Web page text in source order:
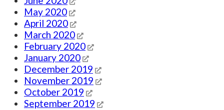
May 2020
April 2020
March 2020
February 2020
January 2020
December 2019
November 2019
October 2019
September 2019